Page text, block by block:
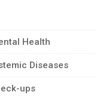
Health
Diseases
ups